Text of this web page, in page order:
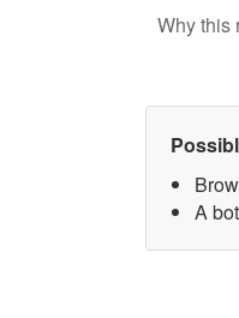
Why this
A